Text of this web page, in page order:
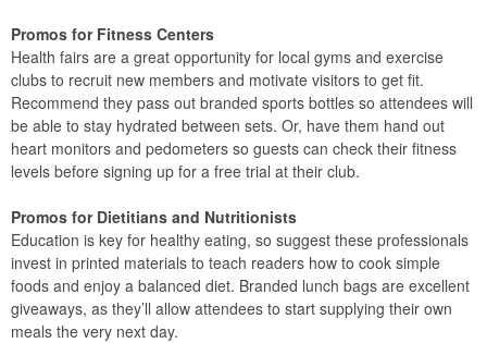
Promos for Fitness Centers
Health fairs are a great opportunity for local gyms and exercise
clubs to recruit new members and motivate visitors to get fit.
Recommend they pass out branded sports bottles so attendees will
be able to stay hydrated between sets. Or, have them hand out
heart monitors and pedometers so guests can check their fitness
levels before signing up for a free trial at their club.
Promos for Dietitians and Nutritionists
Education is key for healthy eating, so suggest these professionals
invest in printed materials to teach readers how to cook simple
foods and enjoy a balanced diet. Branded lunch bags are excellent
giveaways, as they’ll allow attendees to start supplying their own
meals the very next day.